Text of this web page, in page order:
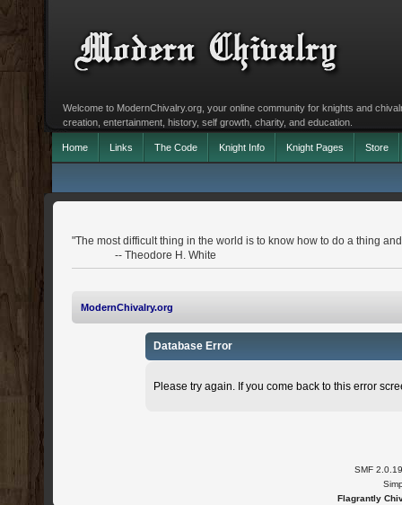
Welcome to ModernChivalry.org, your online community for knights and
creation, entertainment, history, self growth, charity, and education.
Home Links The Code Knight Info Knight Pages Store
"The most difficult thing in the world is to know how to do a thing
-- Theodore H. White
ModernChivalry.org
Database Error
Please try again. If you come back to this error
SMF 2.0.19
Flagrantly